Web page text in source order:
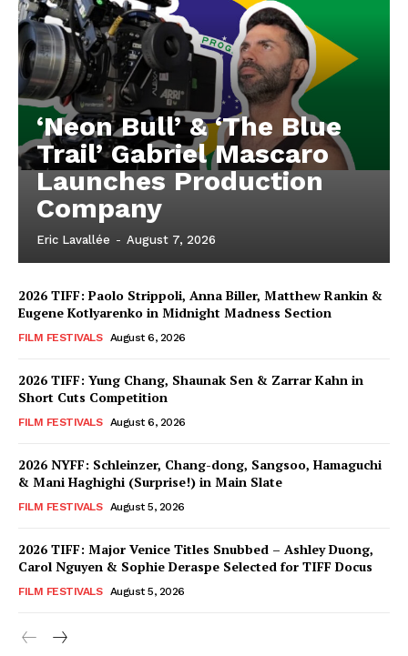
‘Neon Bull’ & ‘The Blue
Trail’ Gabriel Mascaro
Launches Production
Company
Eric Lavallée - August 7, 2026
2026 TIFF: Paolo Strippoli, Anna Biller, Matthew Rankin &
Eugene Kotlyarenko in Midnight Madness Section
FILM FESTIVALS August 6, 2026
2026 TIFF: Yung Chang, Shaunak Sen & Zarrar Kahn in
Short Cuts Competition
FILM FESTIVALS August 6, 2026
2026 NYFF: Schleinzer, Chang-dong, Sangsoo, Hamaguchi
& Mani Haghighi (Surprise!) in Main Slate
FILM FESTIVALS August 5, 2026
2026 TIFF: Major Venice Titles Snubbed – Ashley Duong,
Carol Nguyen & Sophie Deraspe Selected for TIFF Docus
FILM FESTIVALS August 5, 2026